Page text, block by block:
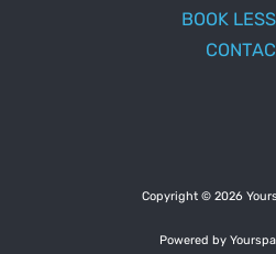
BOOK
Copyright © 2026
Powered by